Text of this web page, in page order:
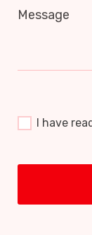
Message
I have